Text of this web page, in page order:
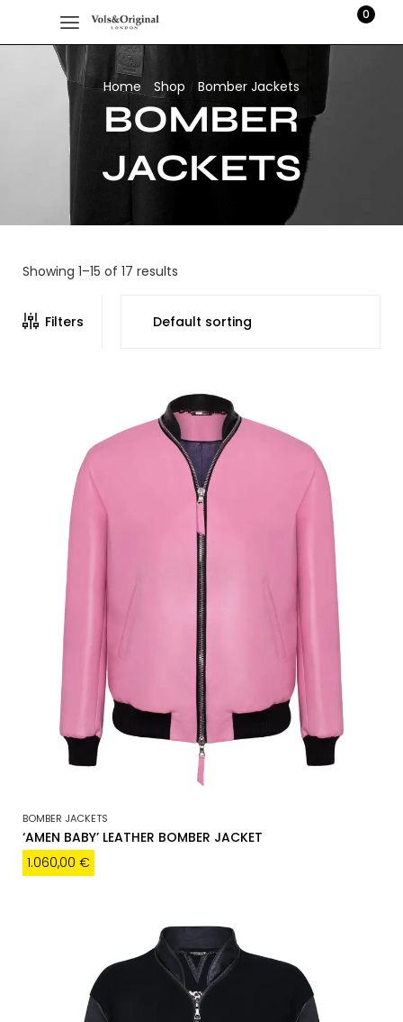
0
BOMBER
JACKETS
Home Shop / Bomber Jackets
Showing 1–15 of 17 results
Filters
BOMBER JACKETS
‘AMEN BABY’ LEATHER BOMBER JACKET
1.060,00 €